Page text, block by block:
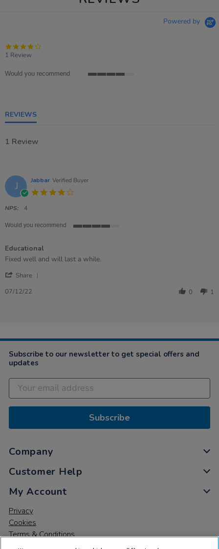
Powered by
1 Review
Would you recommend
REVIEWS
1 Review
J Jabbar Verified Buyer
NPS: 4
Would you recommend
rating
Educational
Review
Jabbar
7
review
Educational
Fixed well and will last a while.
Share
2022
07/12/22 0 1
Subscribe to our newsletter to get special offers and
updates
Subscribe
Company
Customer Help
My Account
Privacy
Cookies
Terms & Conditions